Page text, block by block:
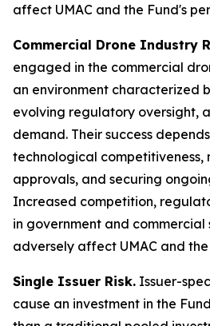
affect UMAC and the Fund's
Commercial Drone Industry
engaged in the commercial
an environment characterized
evolving regulatory oversight,
demand. Their success
technological
approvals, and securing
Increased competition,
in government and commercial
adversely affect UMAC and
Single Issuer Risk. Issuer-
cause an investment in the